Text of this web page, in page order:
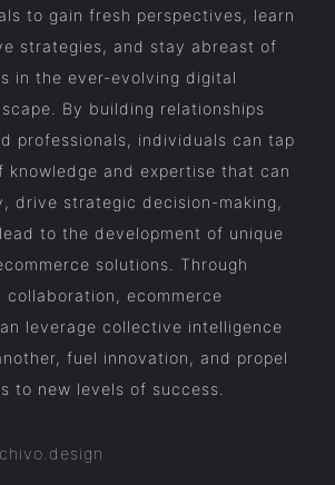
to gain fresh perspectives, learn
strategies, and stay abreast of
in the ever-evolving digital
By building relationships
professionals, individuals can tap
knowledge and expertise that can
drive strategic decision-making,
to the development of unique
solutions. Through
collaboration, ecommerce
leverage collective intelligence
fuel innovation, and propel
to new levels of success.